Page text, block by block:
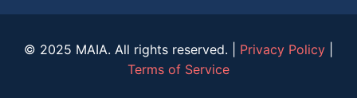
© 2025 MAIA. All rights reserved. | Privacy Policy
Terms of Service